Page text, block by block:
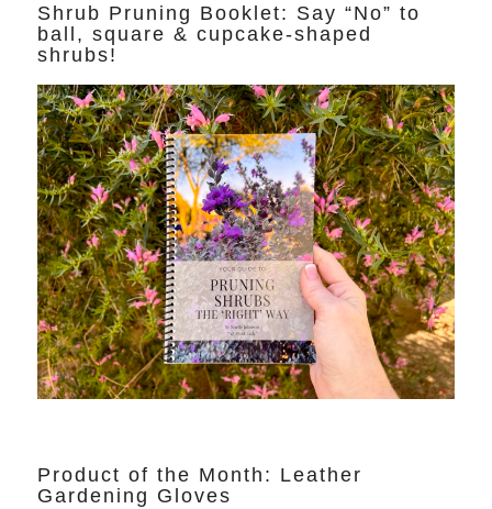
Shrub Pruning Booklet: Say “No” to
ball, square & cupcake-shaped
shrubs!
Product of the Month: Leather
Gardening Gloves